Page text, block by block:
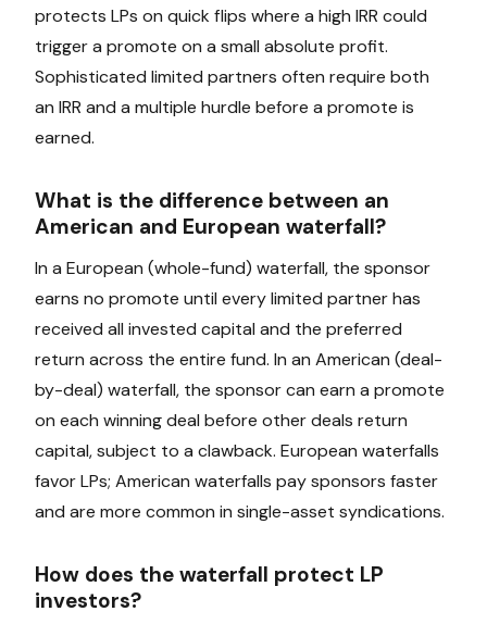
protects LPs on quick flips where a high IRR could
trigger a promote on a small absolute profit.
Sophisticated limited partners often require both
an IRR and a multiple hurdle before a promote is
earned.
What is the difference between an
American and European waterfall?
In a European (whole-fund) waterfall, the sponsor
earns no promote until every limited partner has
received all invested capital and the preferred
return across the entire fund. In an American (deal-
by-deal) waterfall, the sponsor can earn a promote
on each winning deal before other deals return
capital, subject to a clawback. European waterfalls
favor LPs; American waterfalls pay sponsors faster
and are more common in single-asset syndications.
How does the waterfall protect LP
investors?